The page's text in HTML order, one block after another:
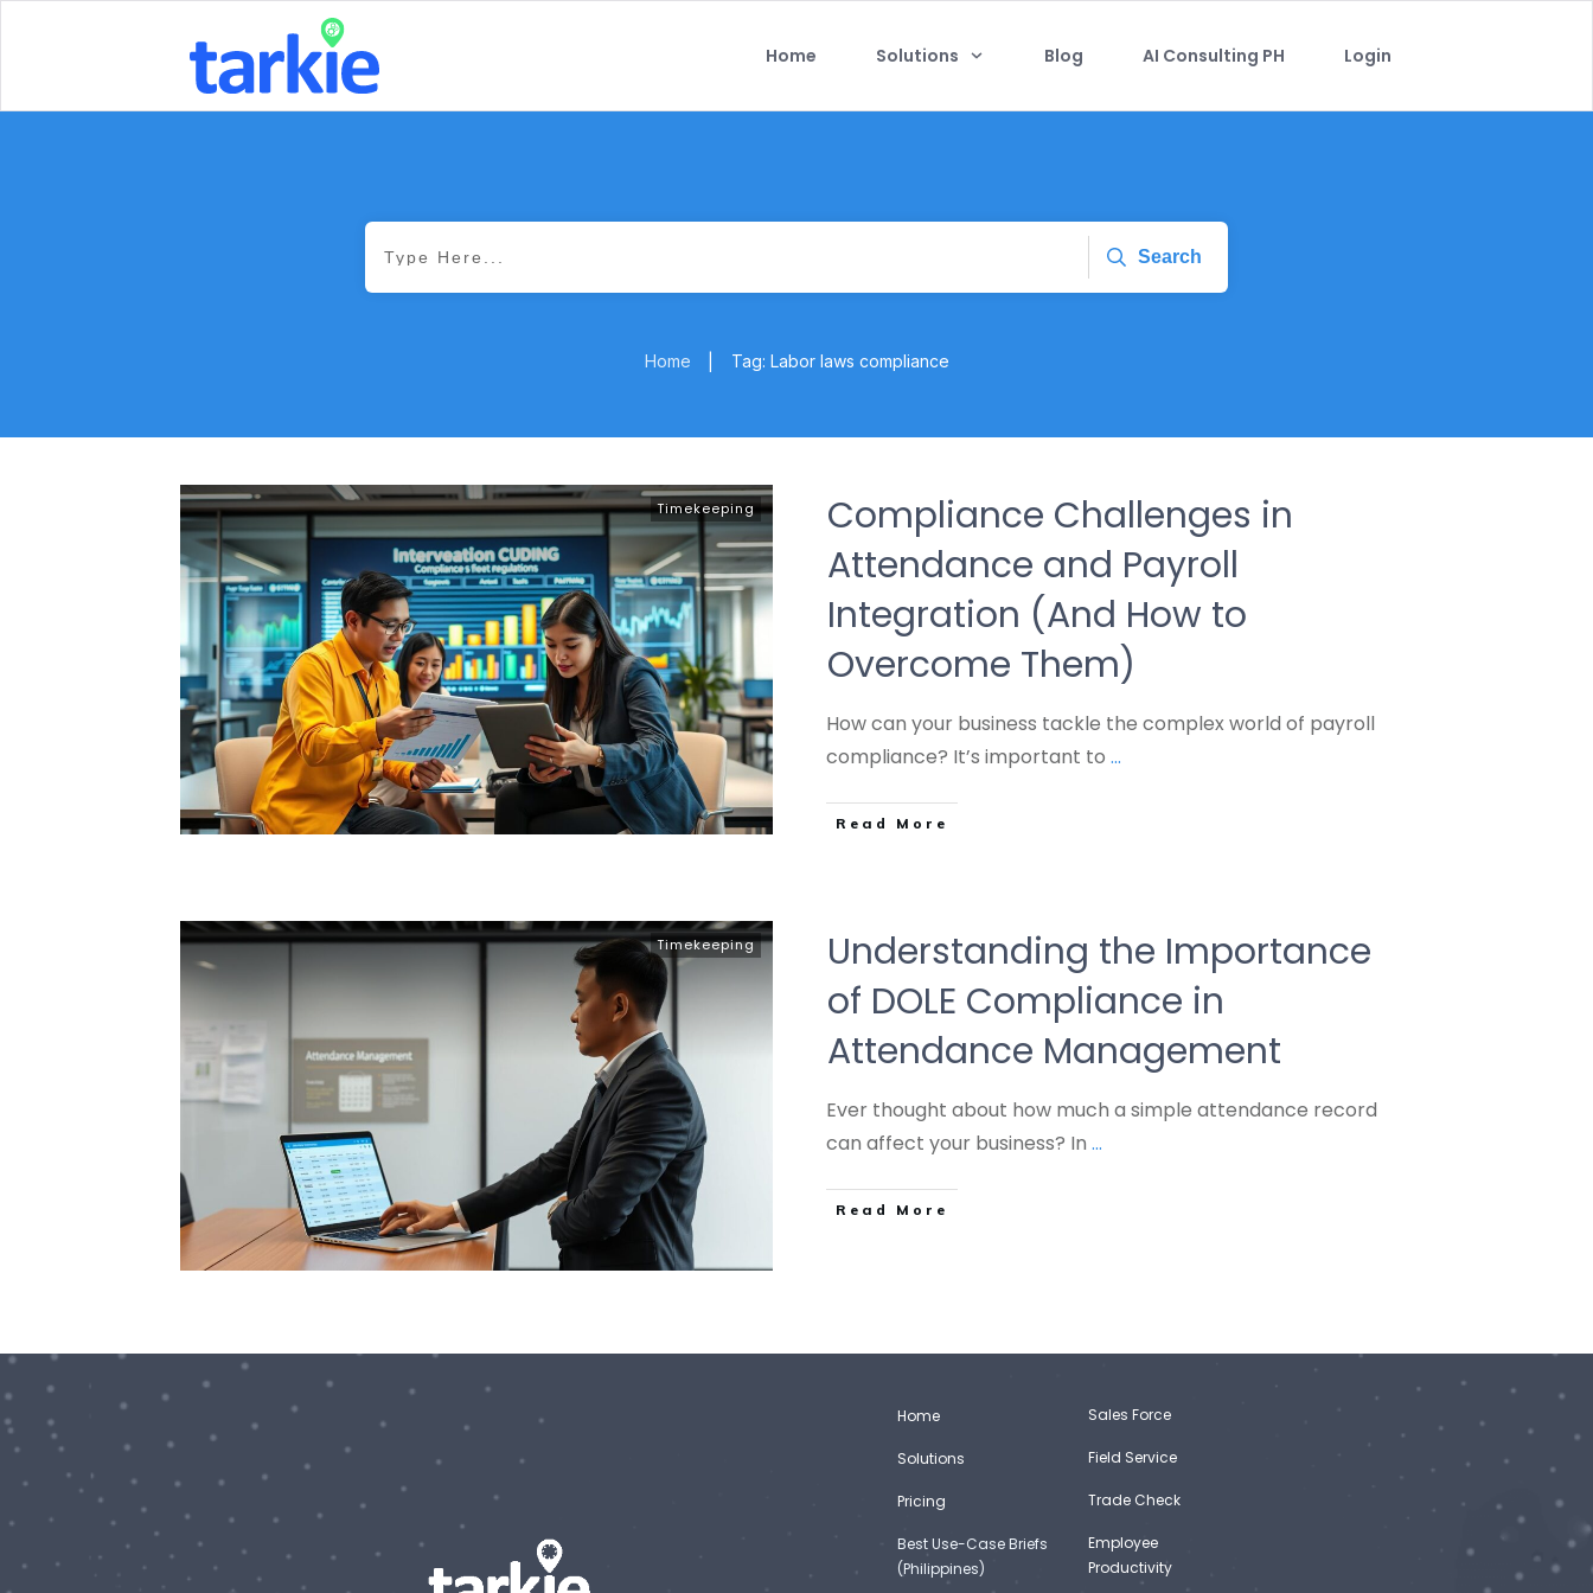
Home Solutions Blog AI Consulting PH Login
Search
Home Tag: Labor laws compliance
Timekeeping
Compliance Challenges in
Attendance and Payroll
Integration (And How to
Overcome Them)
How can your business tackle the complex world of payroll
compliance? It’s important to ...
Read More
Timekeeping
Understanding the Importance
of DOLE Compliance in
Attendance Management
Ever thought about how much a simple attendance record
can affect your business? In ...
Read More
Home
Solutions
Pricing
Best Use-Case Briefs
(Philippines)
Sales Force
Field Service
Trade Check
Employee
Productivity